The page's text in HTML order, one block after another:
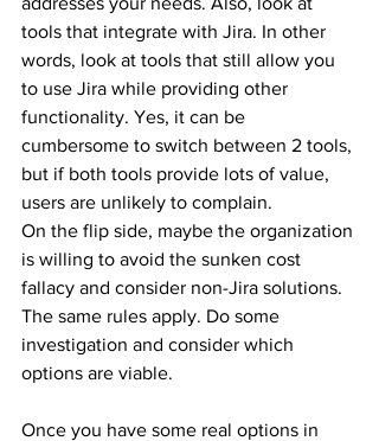
tools that integrate with Jira. In other
words, look at tools that still allow you
to use Jira while providing other
functionality. Yes, it can be
cumbersome to switch between 2 tools,
but if both tools provide lots of value,
users are unlikely to complain.
On the flip side, maybe the organization
is willing to avoid the sunken cost
fallacy and consider non-Jira solutions.
The same rules apply. Do some
investigation and consider which
options are viable.
Once you have some real options in